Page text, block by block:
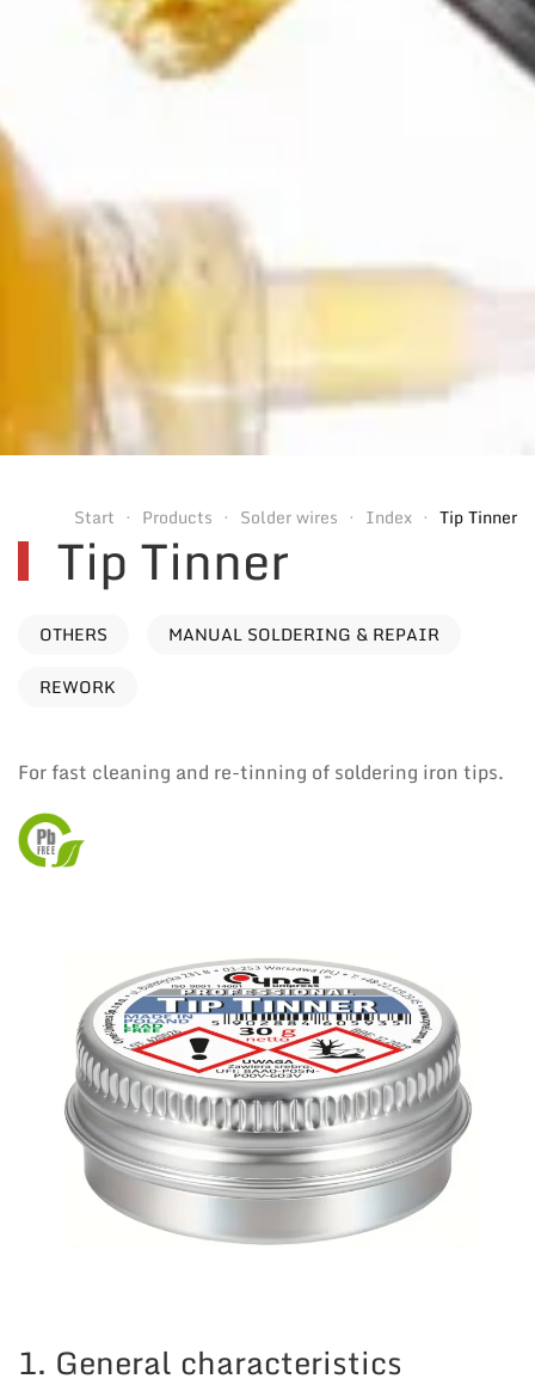
Start Products Solder wires Index Tip Tinner
Tip Tinner
OTHERS
MANUAL SOLDERING & REPAIR
REWORK
For fast cleaning and re-tinning of soldering iron tips.
1. General characteristics